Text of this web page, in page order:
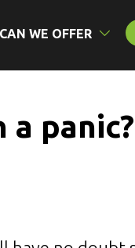
WE OFFER
panic?